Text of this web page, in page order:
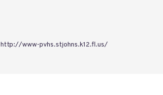
http://www-pvhs.stjohns.k12.fl.us/